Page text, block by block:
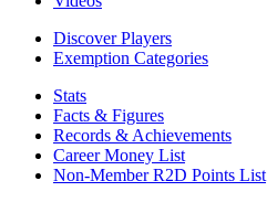
Discover Players
Exemption Categories
Stats
Facts & Figures
Records & Achievements
Career Money List
Non-Member R2D Points List